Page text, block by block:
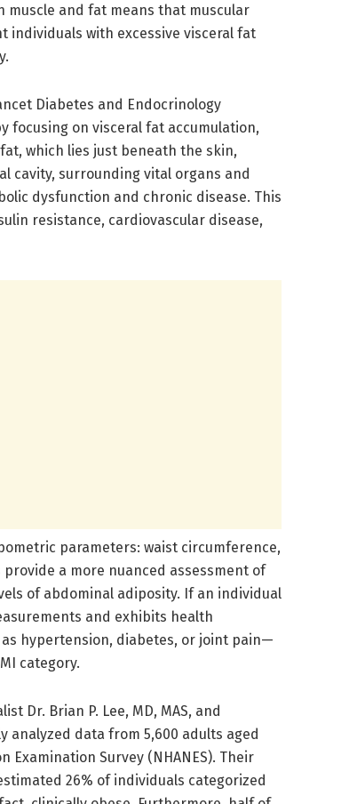
muscle and fat means that muscular
individuals with excessive visceral fat
Diabetes and Endocrinology
focusing on visceral fat accumulation,
which lies just beneath the skin,
cavity, surrounding vital organs and
dysfunction and chronic disease. This
resistance, cardiovascular disease,
parameters: waist circumference,
a more nuanced assessment of
of abdominal adiposity. If an individual
and exhibits health
hypertension, diabetes, or joint pain—
category.
Dr. Brian P. Lee, MD, MAS, and
analyzed data from 5,600 adults aged
Survey (NHANES). Their
26% of individuals categorized